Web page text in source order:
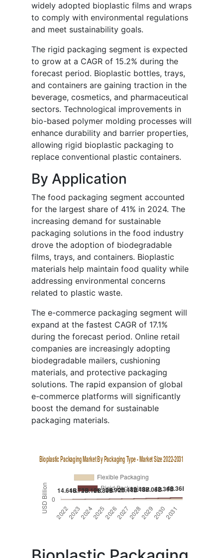
widely adopted bioplastic films and wraps
to comply with environmental regulations
and meet sustainability goals.
The rigid packaging segment is expected
to grow at a CAGR of 15.2% during the
forecast period. Bioplastic bottles, trays,
and containers are gaining traction in the
beverage, cosmetics, and pharmaceutical
sectors. Technological improvements in
bio-based polymer molding processes will
enhance durability and barrier properties,
allowing rigid bioplastic packaging to
replace conventional plastic containers.
By Application
The food packaging segment accounted
for the largest share of 41% in 2024. The
increasing demand for sustainable
packaging solutions in the food industry
drove the adoption of biodegradable
films, trays, and containers. Bioplastic
materials help maintain food quality while
addressing environmental concerns
related to plastic waste.
The e-commerce packaging segment will
expand at the fastest CAGR of 17.1%
during the forecast period. Online retail
companies are increasingly adopting
biodegradable mailers, cushioning
materials, and protective packaging
solutions. The rapid expansion of global
e-commerce platforms will significantly
boost the demand for sustainable
packaging materials.